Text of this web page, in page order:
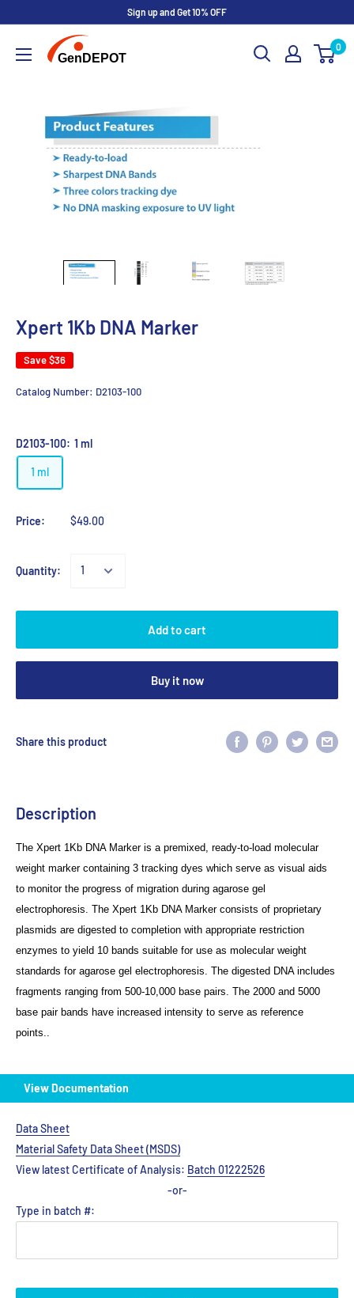
Sign up and Get 10% OFF
0
Xpert 1Kb DNA Marker
Save$36
Catalog Number: D2103-100
D2103-100: 1 ml
1 ml
Price: $49.00
Quantity:
Add to cart
Buy it now
Share this product
Description
The Xpert 1Kb DNA Marker is a premixed, ready-to-load molecular
weight marker containing 3 tracking dyes which serve as visual aids
to monitor the progress of migration during agarose gel
electrophoresis. The Xpert 1Kb DNA Marker consists of proprietary
plasmids are digested to completion with appropriate restriction
enzymes to yield 10 bands suitable for use as molecular weight
standards for agarose gel electrophoresis. The digested DNA includes
fragments ranging from 500-10,000 base pairs. The 2000 and 5000
base pair bands have increased intensity to serve as reference
points..
View Documentation
Data Sheet
Material Safety Data Sheet (MSDS)
View latest Certificate of Analysis: Batch 01222526
-or-
Type in batch #: